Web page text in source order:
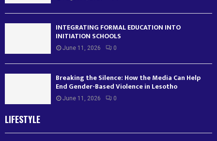
INTEGRATING FORMAL EDUCATION INTO
INITIATION SCHOOLS
June 11, 2026 0
Breaking the Silence: How the Media Can Help
End Gender-Based Violence in Lesotho
June 11, 2026 0
LIFESTYLE